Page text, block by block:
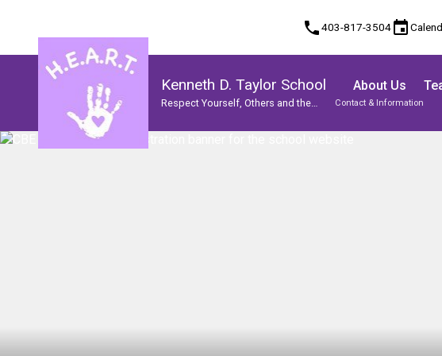
phone403-817-3504event
Kenneth D. Taylor School
Respect Yourself, Others and the
About Us
Contact & Information